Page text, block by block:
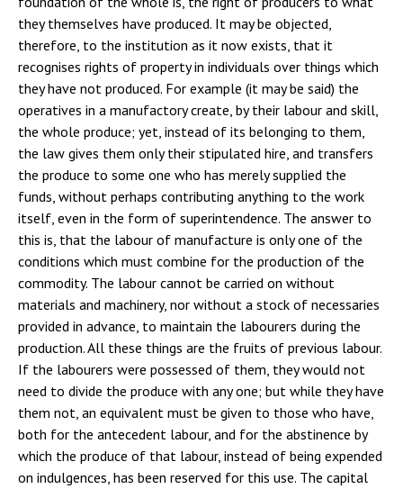
they themselves have produced. It may be objected,
therefore, to the institution as it now exists, that it
recognises rights of property in individuals over things which
they have not produced. For example (it may be said) the
operatives in a manufactory create, by their labour and skill,
the whole produce; yet, instead of its belonging to them,
the law gives them only their stipulated hire, and transfers
the produce to some one who has merely supplied the
funds, without perhaps contributing anything to the work
itself, even in the form of superintendence. The answer to
this is, that the labour of manufacture is only one of the
conditions which must combine for the production of the
commodity. The labour cannot be carried on without
materials and machinery, nor without a stock of necessaries
provided in advance, to maintain the labourers during the
production. All these things are the fruits of previous labour.
If the labourers were possessed of them, they would not
need to divide the produce with any one; but while they have
them not, an equivalent must be given to those who have,
both for the antecedent labour, and for the abstinence by
which the produce of that labour, instead of being expended
on indulgences, has been reserved for this use. The capital